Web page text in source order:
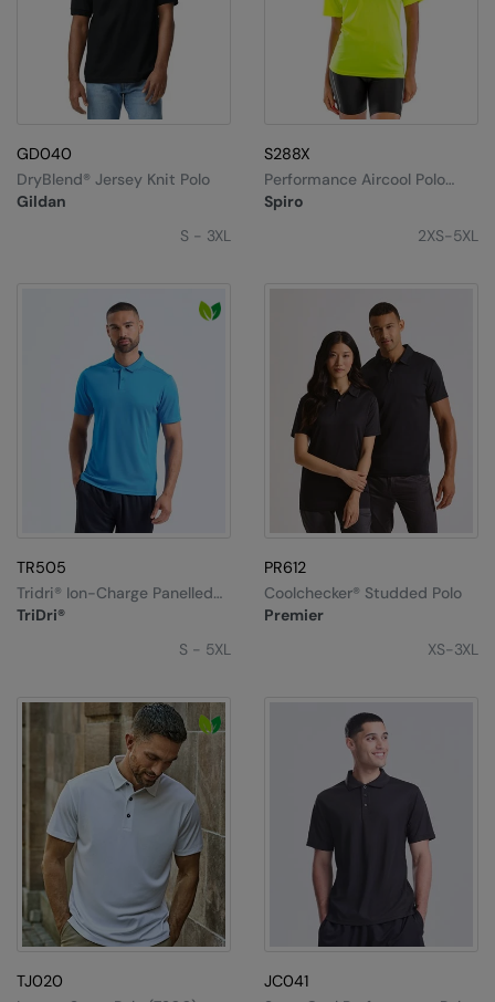
GD040
Gildan
DryBlend® Jersey Knit Polo
S - 3XL
S288X
Spiro
Performance Aircool Polo
Shirt
2XS-5XL
TR505
TriDri®
Tridri® Ion-Charge Panelled
Polo
S - 5XL
PR612
Premier
Coolchecker® Studded Polo
XS-3XL
TJ020
JC041